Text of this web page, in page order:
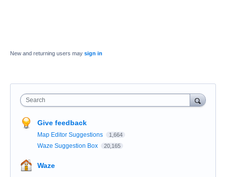
New and returning users may sign in
Search
Give feedback
Map Editor Suggestions 1,664
Waze Suggestion Box 20,165
Waze